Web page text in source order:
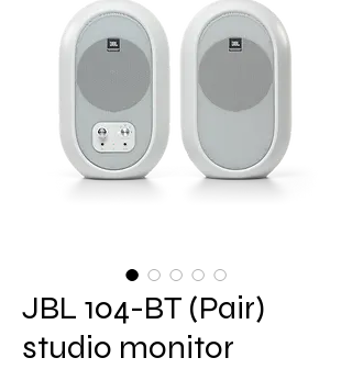
JBL 104-BT (Pair)
studio monitor